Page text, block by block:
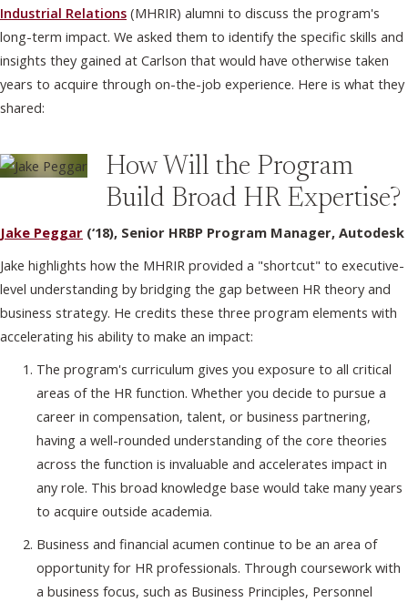
Industrial Relations (MHRIR) alumni to discuss the program's
long-term impact. We asked them to identify the specific skills and
insights they gained at Carlson that would have otherwise taken
years to acquire through on-the-job experience. Here is what they
shared:
How Will the Program
Build Broad HR Expertise?
Jake Peggar (‘18), Senior HRBP Program Manager, Autodesk
Jake highlights how the MHRIR provided a "shortcut" to executive-
level understanding by bridging the gap between HR theory and
business strategy. He credits these three program elements with
accelerating his ability to make an impact:
The program's curriculum gives you exposure to all critical
areas of the HR function. Whether you decide to pursue a
career in compensation, talent, or business partnering,
having a well-rounded understanding of the core theories
across the function is invaluable and accelerates impact in
any role. This broad knowledge base would take many years
to acquire outside academia.
Business and financial acumen continue to be an area of
opportunity for HR professionals. Through coursework with
a business focus, such as Business Principles, Personnel